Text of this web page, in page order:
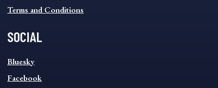
Terms and Conditions
SOCIAL
SOCIAL
FOOTER
MENU
Bluesky
Facebook